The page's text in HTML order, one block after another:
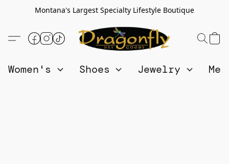
Montana's Largest Specialty Lifestyle Boutique
Women's Shoes Jewelry